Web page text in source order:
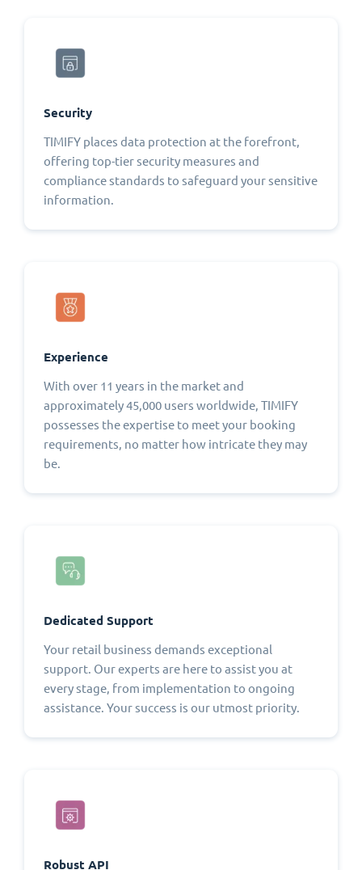
Security
TIMIFY places data protection at the forefront,
offering top-tier security measures and
compliance standards to safeguard your sensitive
information.
Experience
With over 11 years in the market and
approximately 45,000 users worldwide, TIMIFY
possesses the expertise to meet your booking
requirements, no matter how intricate they may
be.
Dedicated Support
Your retail business demands exceptional
support. Our experts are here to assist you at
every stage, from implementation to ongoing
assistance. Your success is our utmost priority.
Robust API